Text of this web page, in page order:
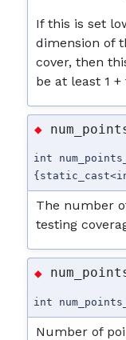
If this is set
dimension of
cover, then
be at least 1
◆
int
The number
testing
◆
int
Number of